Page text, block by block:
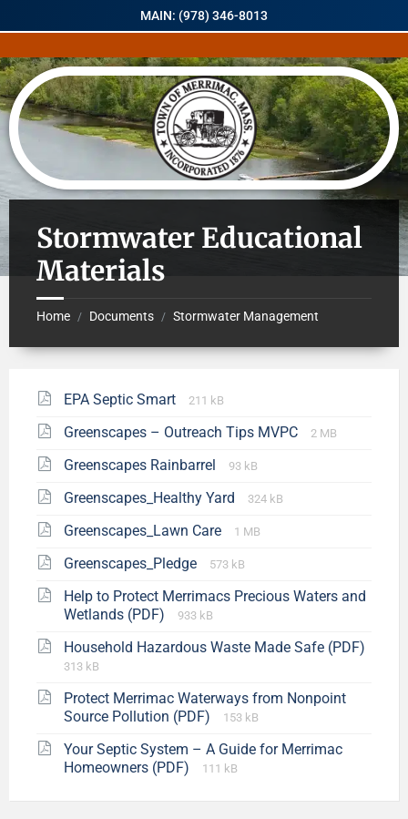
MAIN: (978) 346-8013
Stormwater Educational
Materials
Home / Documents / Stormwater Management
EPA Septic Smart 211 kB
Greenscapes – Outreach Tips MVPC 2 MB
Greenscapes Rainbarrel 93 kB
Greenscapes_Healthy Yard 324 kB
Greenscapes_Lawn Care 1 MB
Greenscapes_Pledge 573 kB
Help to Protect Merrimacs Precious Waters and
Wetlands (PDF)
933 kB
Household Hazardous Waste Made Safe (PDF)
313 kB
Protect Merrimac Waterways from Nonpoint
Source Pollution (PDF)
153 kB
Your Septic System – A Guide for Merrimac
Homeowners (PDF)
111 kB